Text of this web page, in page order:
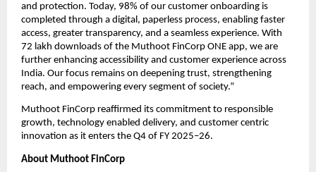
and protection. Today, 98% of our customer onboarding is
completed through a digital, paperless process, enabling faster
access, greater transparency, and a seamless experience. With
72 lakh downloads of the Muthoot FinCorp ONE app, we are
further enhancing accessibility and customer experience across
India. Our focus remains on deepening trust, strengthening
reach, and empowering every segment of society.”
Muthoot FinCorp reaffirmed its commitment to responsible
growth, technology enabled delivery, and customer centric
innovation as it enters the Q4 of FY 2025–26.
About Muthoot FinCorp